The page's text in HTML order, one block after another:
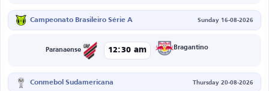
Campeonato Brasileiro Série A Sunday 16-08-2026
Paranaense 12:30 am Bragantino
Conmebol Sudamericana Thursday 20-08-2026